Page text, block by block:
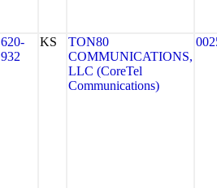
620-
932
KS
TON80
COMMUNICATIONS,
LLC (CoreTel
Communications)